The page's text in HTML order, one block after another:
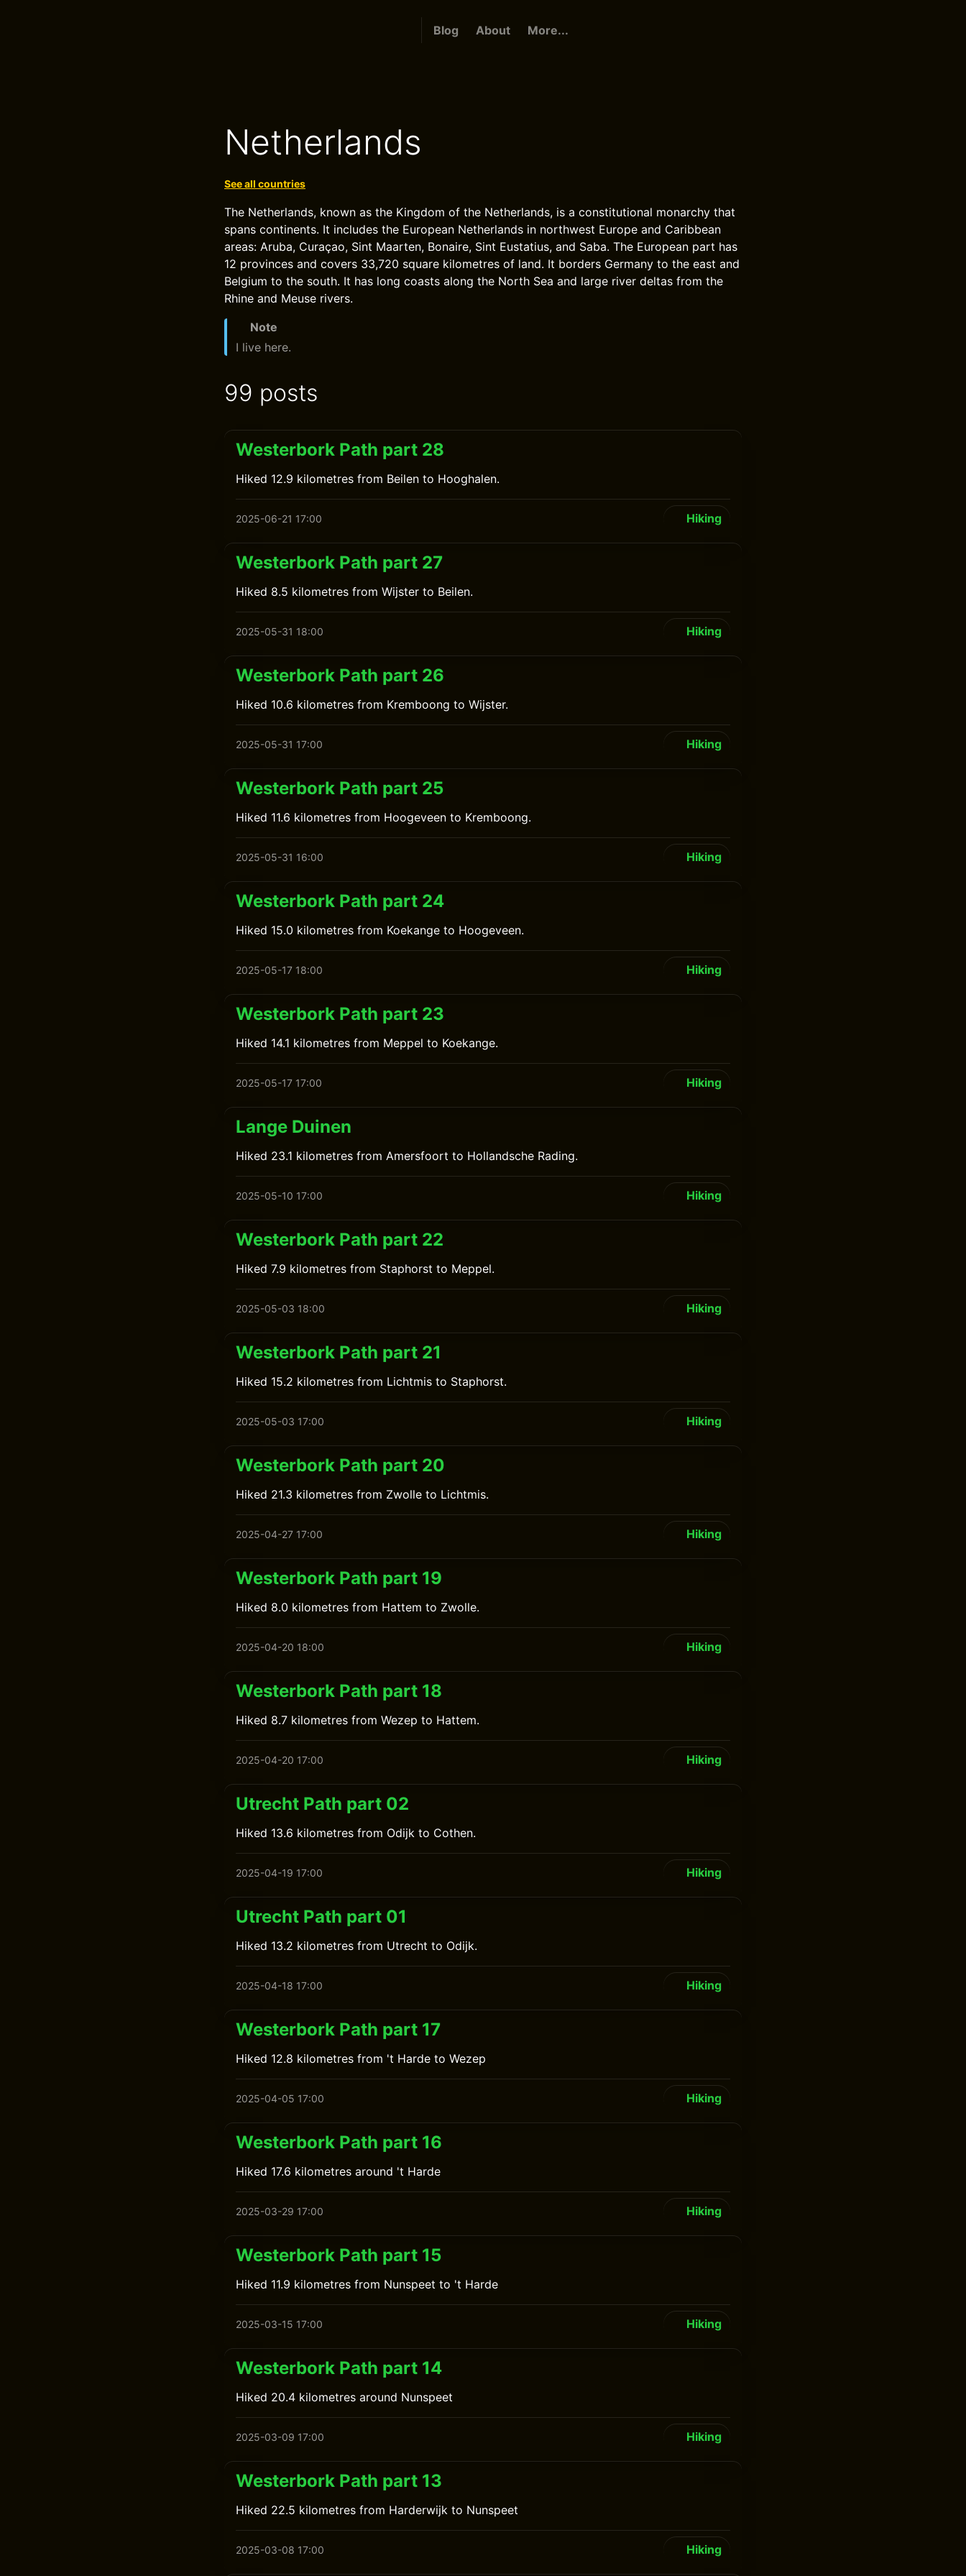
Blog About More...
Netherlands
See all countries
The Netherlands, known as the Kingdom of the Netherlands, is a constitutional monarchy that
spans continents. It includes the European Netherlands in northwest Europe and Caribbean
areas: Aruba, Curaçao, Sint Maarten, Bonaire, Sint Eustatius, and Saba. The European part has
12 provinces and covers 33,720 square kilometres of land. It borders Germany to the east and
Belgium to the south. It has long coasts along the North Sea and large river deltas from the
Rhine and Meuse rivers.
Note
I live here.
99 posts
Westerbork Path part 28
Hiked 12.9 kilometres from Beilen to Hooghalen.
2025-06-21 17:00 Hiking
Westerbork Path part 27
Hiked 8.5 kilometres from Wijster to Beilen.
2025-05-31 18:00 Hiking
Westerbork Path part 26
Hiked 10.6 kilometres from Kremboong to Wijster.
2025-05-31 17:00 Hiking
Westerbork Path part 25
Hiked 11.6 kilometres from Hoogeveen to Kremboong.
2025-05-31 16:00 Hiking
Westerbork Path part 24
Hiked 15.0 kilometres from Koekange to Hoogeveen.
2025-05-17 18:00 Hiking
Westerbork Path part 23
Hiked 14.1 kilometres from Meppel to Koekange.
2025-05-17 17:00 Hiking
Lange Duinen
Hiked 23.1 kilometres from Amersfoort to Hollandsche Rading.
2025-05-10 17:00 Hiking
Westerbork Path part 22
Hiked 7.9 kilometres from Staphorst to Meppel.
2025-05-03 18:00 Hiking
Westerbork Path part 21
Hiked 15.2 kilometres from Lichtmis to Staphorst.
2025-05-03 17:00 Hiking
Westerbork Path part 20
Hiked 21.3 kilometres from Zwolle to Lichtmis.
2025-04-27 17:00 Hiking
Westerbork Path part 19
Hiked 8.0 kilometres from Hattem to Zwolle.
2025-04-20 18:00 Hiking
Westerbork Path part 18
Hiked 8.7 kilometres from Wezep to Hattem.
2025-04-20 17:00 Hiking
Utrecht Path part 02
Hiked 13.6 kilometres from Odijk to Cothen.
2025-04-19 17:00 Hiking
Utrecht Path part 01
Hiked 13.2 kilometres from Utrecht to Odijk.
2025-04-18 17:00 Hiking
Westerbork Path part 17
Hiked 12.8 kilometres from 't Harde to Wezep
2025-04-05 17:00 Hiking
Westerbork Path part 16
Hiked 17.6 kilometres around 't Harde
2025-03-29 17:00 Hiking
Westerbork Path part 15
Hiked 11.9 kilometres from Nunspeet to 't Harde
2025-03-15 17:00 Hiking
Westerbork Path part 14
Hiked 20.4 kilometres around Nunspeet
2025-03-09 17:00 Hiking
Westerbork Path part 13
Hiked 22.5 kilometres from Harderwijk to Nunspeet
2025-03-08 17:00 Hiking